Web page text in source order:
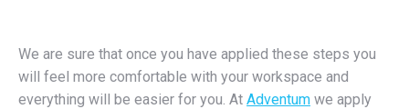
We are sure that once you have applied these steps you
will feel more comfortable with your workspace and
everything will be easier for you. At Adventum we apply